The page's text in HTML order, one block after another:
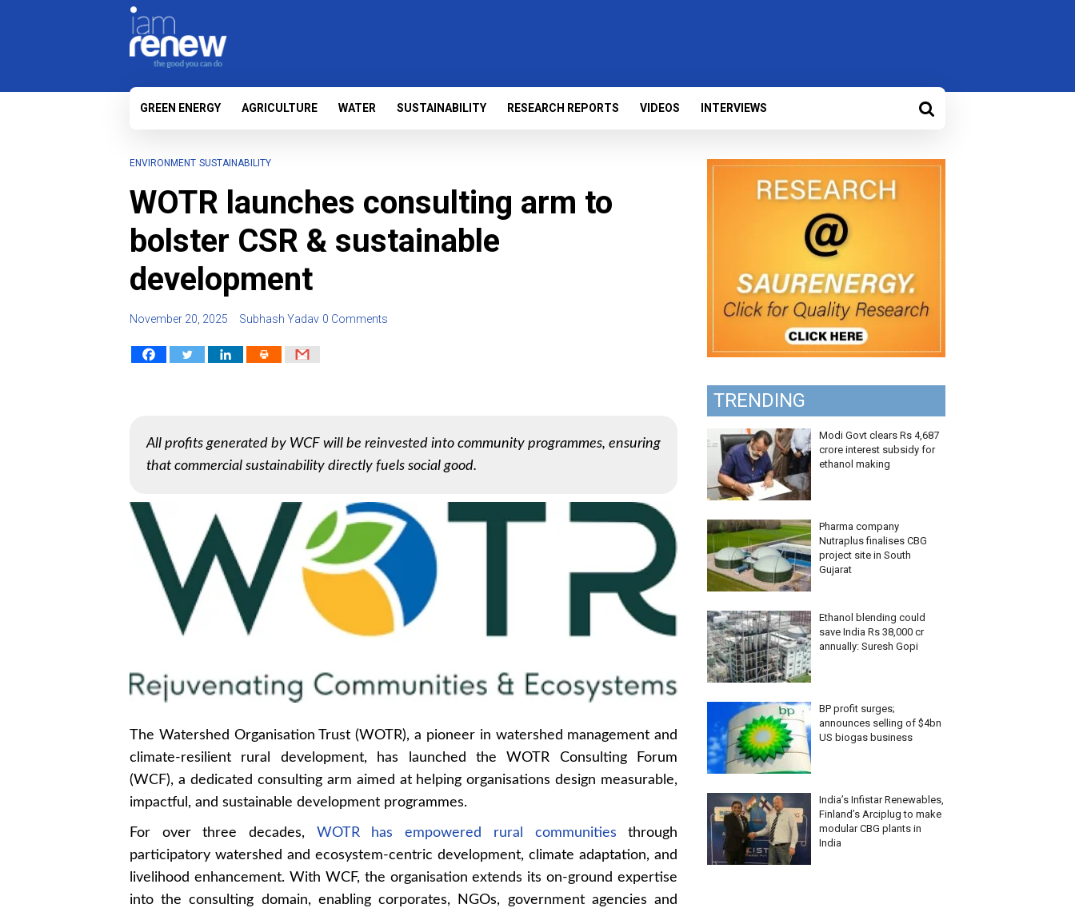
GREEN ENERGY AGRICULTURE WATER SUSTAINABILITY RESEARCH REPORTS VIDEOS INTERVIEWS
ENVIRONMENT SUSTAINABILITY
WOTR launches consulting arm to
bolster CSR & sustainable
development
November 20, 2025 Subhash Yadav 0 Comments
All profits generated by WCF will be reinvested into community programmes, ensuring
that commercial sustainability directly fuels social good.
The Watershed Organisation Trust (WOTR), a pioneer in watershed management and
climate-resilient rural development, has launched the WOTR Consulting Forum
(WCF), a dedicated consulting arm aimed at helping organisations design measurable,
impactful, and sustainable development programmes.
For over three decades, WOTR has empowered rural communities through
participatory watershed and ecosystem-centric development, climate adaptation, and
livelihood enhancement. With WCF, the organisation extends its on-ground expertise
into the consulting domain, enabling corporates, NGOs, government agencies and
TRENDING
Modi Govt clears Rs 4,687
crore interest subsidy for
ethanol making
Pharma company
Nutraplus finalises CBG
project site in South
Gujarat
Ethanol blending could
save India Rs 38,000 cr
annually: Suresh Gopi
BP profit surges;
announces selling of $4bn
US biogas business
India’s Infistar Renewables,
Finland’s Arciplug to make
modular CBG plants in
India